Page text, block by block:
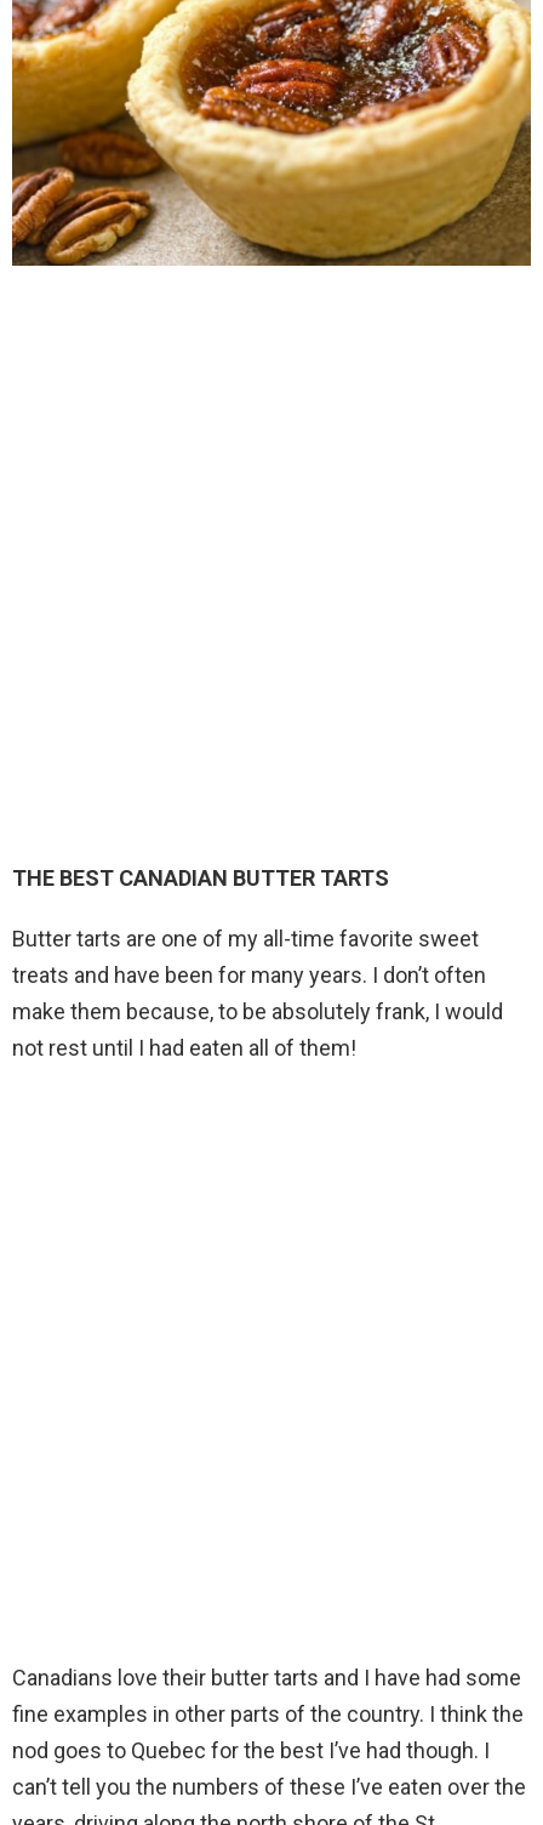
THE BEST CANADIAN BUTTER TARTS
Butter tarts are one of my all-time favorite sweet
treats and have been for many years. I don’t often
make them because, to be absolutely frank, I would
not rest until I had eaten all of them!
Canadians love their butter tarts and I have had some
fine examples in other parts of the country. I think the
nod goes to Quebec for the best I’ve had though. I
can’t tell you the numbers of these I’ve eaten over the